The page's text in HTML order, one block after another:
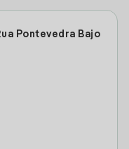
Pontevedra Bajo